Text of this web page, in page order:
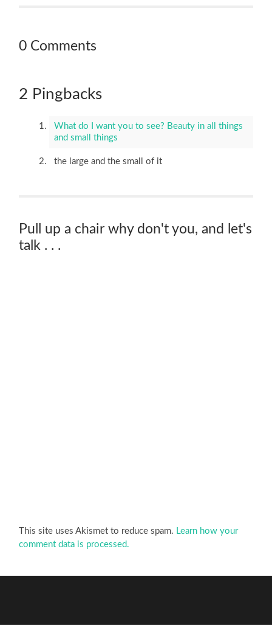
0 Comments
2 Pingbacks
What do I want you to see? Beauty in all things
and small things
the large and the small of it
Pull up a chair why don't you, and let's
talk . . .
This site uses Akismet to reduce spam. Learn how your
comment data is processed.